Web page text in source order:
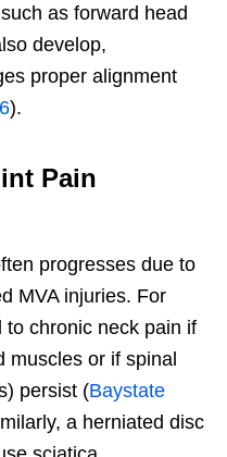
as forward head
develop,
proper alignment
).
Pain
progresses due to
MVA injuries. For
chronic neck pain if
muscles or if spinal
persist (Baystate
a herniated disc